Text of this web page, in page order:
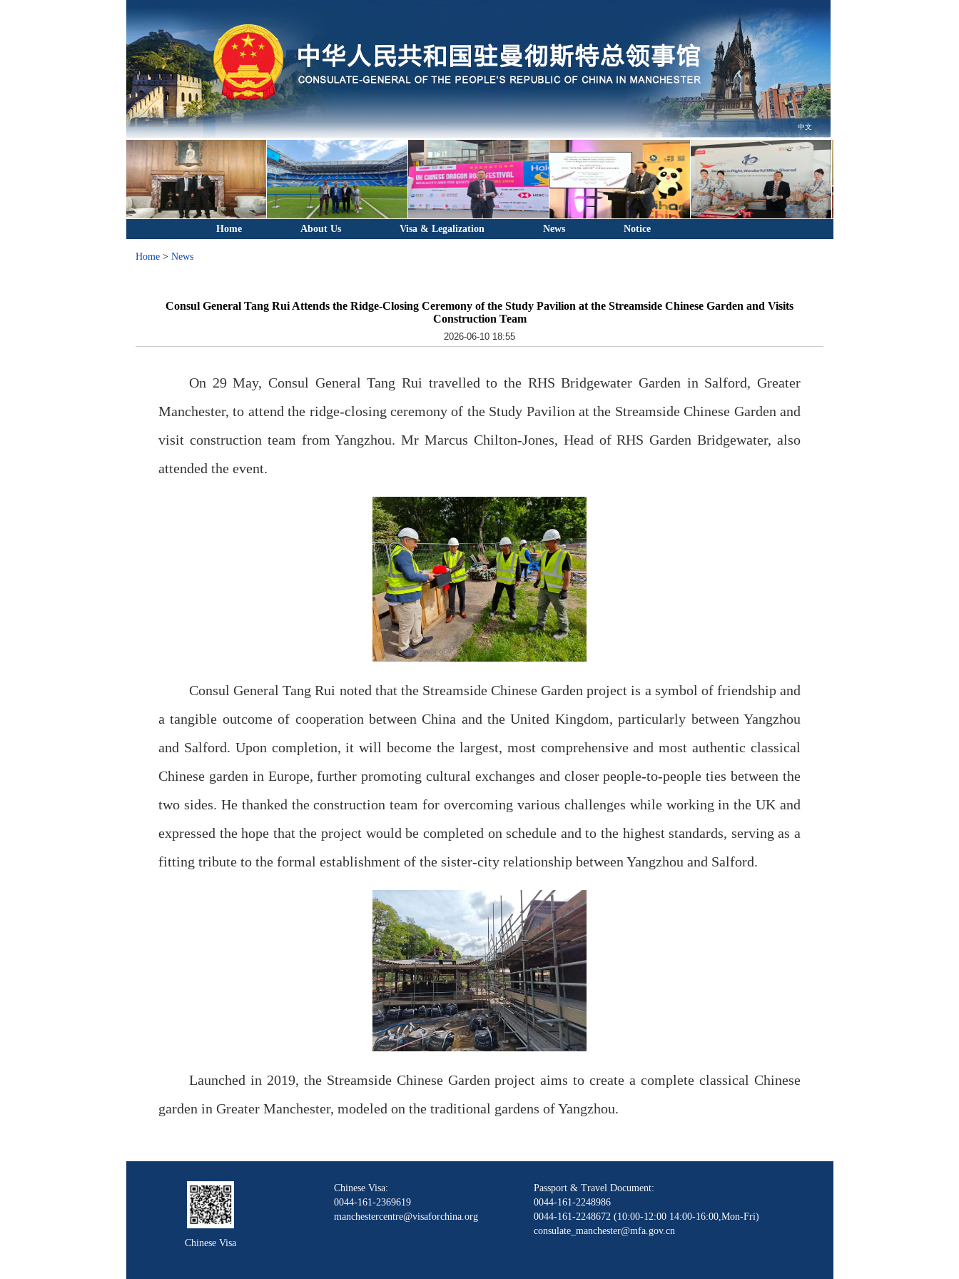
中文
Home About Us Visa & Legalization News Notice
Home > News
Consul General Tang Rui Attends the Ridge-Closing Ceremony of the Study Pavilion at the Streamside Chinese Garden and Visits
Construction Team
2026-06-10 18:55
On 29 May, Consul General Tang Rui travelled to the RHS Bridgewater Garden in Salford, Greater
Manchester, to attend the ridge-closing ceremony of the Study Pavilion at the Streamside Chinese Garden and
visit construction team from Yangzhou. Mr Marcus Chilton-Jones, Head of RHS Garden Bridgewater, also
attended the event.
Consul General Tang Rui noted that the Streamside Chinese Garden project is a symbol of friendship and
a tangible outcome of cooperation between China and the United Kingdom, particularly between Yangzhou
and Salford. Upon completion, it will become the largest, most comprehensive and most authentic classical
Chinese garden in Europe, further promoting cultural exchanges and closer people-to-people ties between the
two sides. He thanked the construction team for overcoming various challenges while working in the UK and
expressed the hope that the project would be completed on schedule and to the highest standards, serving as a
fitting tribute to the formal establishment of the sister-city relationship between Yangzhou and Salford.
Launched in 2019, the Streamside Chinese Garden project aims to create a complete classical Chinese
garden in Greater Manchester, modeled on the traditional gardens of Yangzhou.
Chinese Visa
Chinese Visa:
0044-161-2369619
manchestercentre@visaforchina.org
Passport & Travel Document:
0044-161-2248986
0044-161-2248672 (10:00-12:00 14:00-16:00,Mon-Fri)
consulate_manchester@mfa.gov.cn